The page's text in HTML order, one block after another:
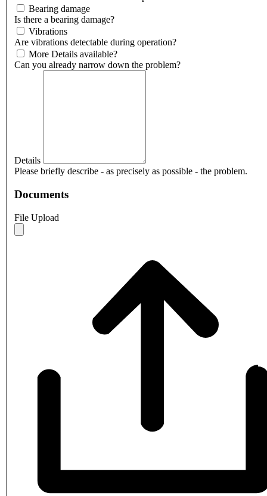
Bearing damage
Is there a bearing damage?
Vibrations
Are vibrations detectable during operation?
More Details available?
Can you already narrow down the problem?
Details
Please briefly describe - as precisely as possible - the problem.
Documents
File Upload